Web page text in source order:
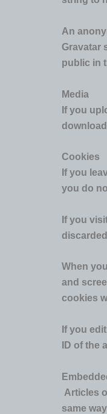
An
Gravatar
public in
Media
If you
Cookies
If you
you do
If you
When
and
cookies
If you
ID of the
Articles
same